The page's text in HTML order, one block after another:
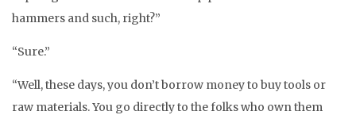
hammers and such, right?”
“Sure.”
“Well, these days, you don’t borrow money to buy tools or
raw materials. You go directly to the folks who own them